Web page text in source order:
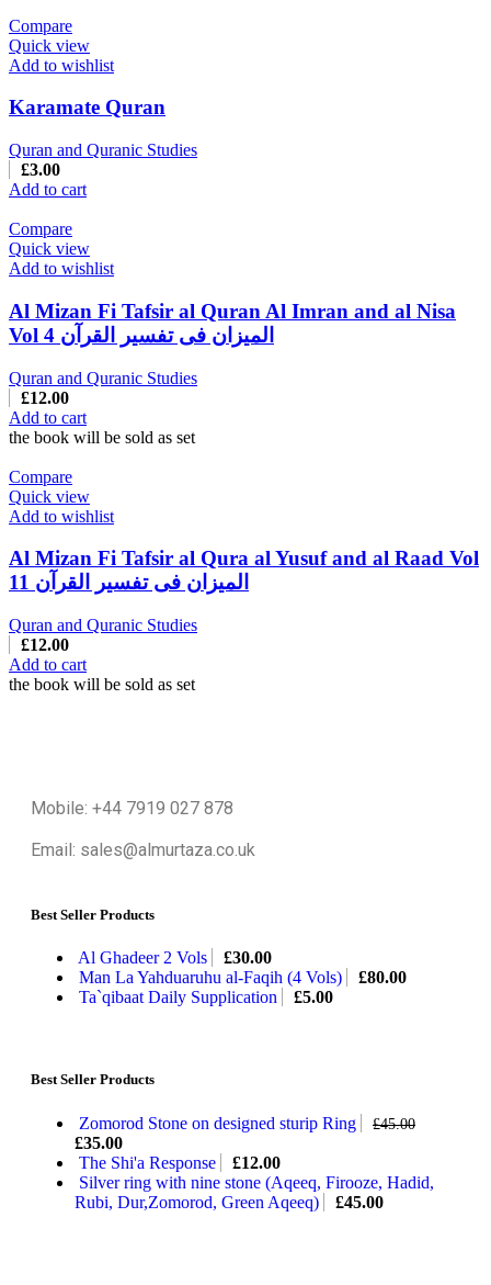
Compare
Quick view
Add to wishlist
Karamate Quran
Quran and Quranic Studies
£3.00
Add to cart
Compare
Quick view
Add to wishlist
Al Mizan Fi Tafsir al Quran Al Imran and al Nisa
Vol 4 المیزان فی تفسیر القرآن
Quran and Quranic Studies
£12.00
Add to cart
the book will be sold as set
Compare
Quick view
Add to wishlist
Al Mizan Fi Tafsir al Qura al Yusuf and al Raad Vol
11 المیزان فی تفسیر القرآن
Quran and Quranic Studies
£12.00
Add to cart
the book will be sold as set
Mobile: +44 7919 027 878
Email: sales@almurtaza.co.uk
Best Seller Products
Al Ghadeer 2 Vols £30.00
Man La Yahduaruhu al-Faqih (4 Vols)
£80.00
Ta`qibaat Daily Supplication
£5.00
Best Seller Products
Zomorod Stone on designed sturip Ring £45.00
£35.00
The Shi'a Response
£12.00
Silver ring with nine stone (Aqeeq, Firooze, Hadid,
Rubi, Dur,Zomorod, Green Aqeeq)
£45.00